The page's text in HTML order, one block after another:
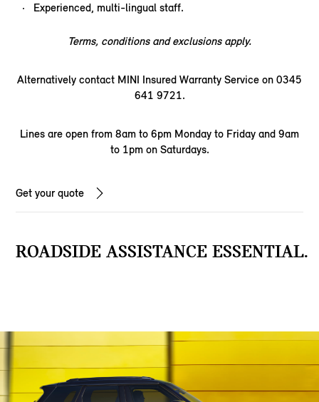
Experienced, multi-lingual staff.
Terms, conditions and exclusions apply.
Alternatively contact MINI Insured Warranty Service on 0345
641 9721.
Lines are open from 8am to 6pm Monday to Friday and 9am
to 1pm on Saturdays.
Get your quote
ROADSIDE ASSISTANCE ESSENTIAL.